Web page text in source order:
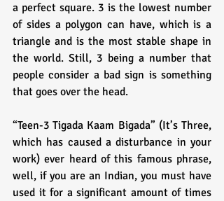
a perfect square. 3 is the lowest number
of sides a polygon can have, which is a
triangle and is the most stable shape in
the world. Still, 3 being a number that
people consider a bad sign is something
that goes over the head.
“Teen-3 Tigada Kaam Bigada” (It’s Three,
which has caused a disturbance in your
work) ever heard of this famous phrase,
well, if you are an Indian, you must have
used it for a significant amount of times